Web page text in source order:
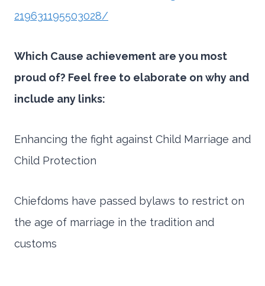
219631195503028/
Which Cause achievement are you most
proud of? Feel free to elaborate on why and
include any links:
Enhancing the fight against Child Marriage and
Child Protection
Chiefdoms have passed bylaws to restrict on
the age of marriage in the tradition and
customs